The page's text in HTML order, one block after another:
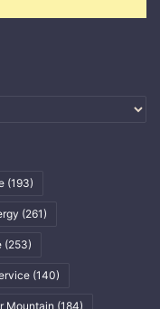
(193)
(261)
(253)
(140)
Mountain (184)